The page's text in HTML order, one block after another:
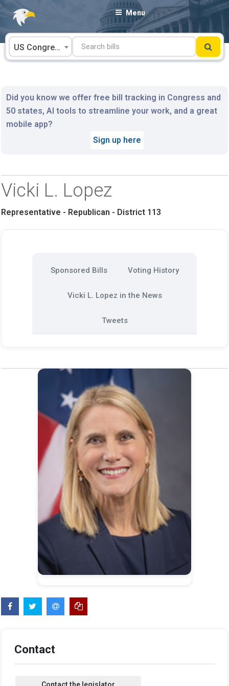
Skip
content
Menu
US Congress
Did you know we offer free bill tracking in Congress and
50 states, AI tools to streamline your work, and a great
mobile app?
Sign up here
Vicki L. Lopez
Representative - Republican - District 113
Sponsored Bills Voting History
Vicki L. Lopez in the News
Tweets
Contact